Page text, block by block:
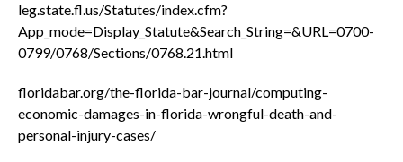
leg.state.fl.us/Statutes/index.cfm?
App_mode=Display_Statute&Search_String=&URL=0700-
0799/0768/Sections/0768.21.html
floridabar.org/the-florida-bar-journal/computing-
economic-damages-in-florida-wrongful-death-and-
personal-injury-cases/